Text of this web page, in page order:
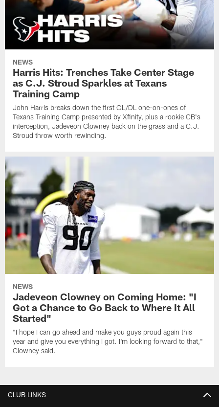
NEWS
Harris Hits: Trenches Take Center Stage
as C.J. Stroud Sparkles at Texans
Training Camp
John Harris breaks down the first OL/DL one-on-ones of
Texans Training Camp presented by Xfinity, plus a rookie CB's
interception, Jadeveon Clowney back on the grass and a C.J.
Stroud throw worth rewinding.
NEWS
Jadeveon Clowney on Coming Home: "I
Got a Chance to Go Back to Where It All
Started"
"I hope I can go ahead and make you guys proud again this
year and give you everything I got. I'm looking forward to that,"
Clowney said.
CLUB LINKS